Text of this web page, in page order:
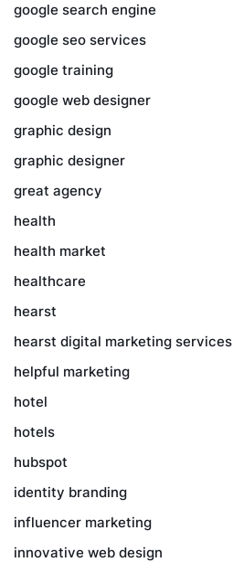
google search engine
google seo services
google training
google web designer
graphic design
graphic designer
great agency
health
health market
healthcare
hearst
hearst digital marketing services
helpful marketing
hotel
hotels
hubspot
identity branding
influencer marketing
innovative web design